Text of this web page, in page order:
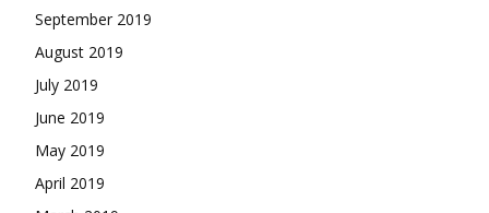
September 2019
August 2019
July 2019
June 2019
May 2019
April 2019